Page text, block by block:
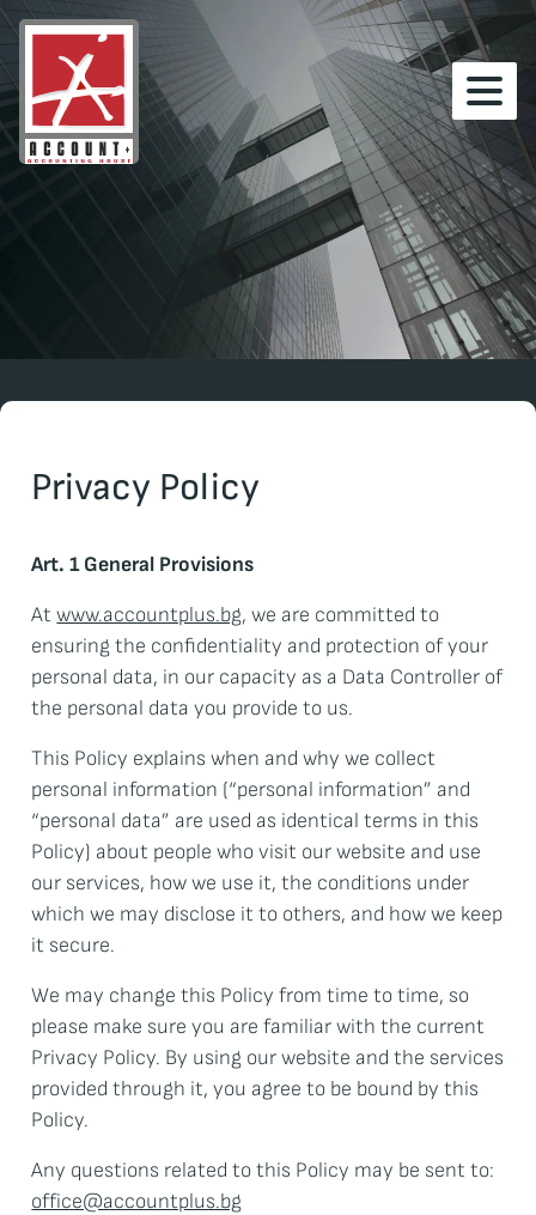
Privacy Policy
Art. 1 General Provisions
Atwww.accountplus.bg, we are committed to
ensuring the confidentiality and protection of your
personal data, in our capacity as a Data Controller of
the personal data you provide to us.
This Policy explains when and why we collect
personal information (“personal information” and
“personal data” are used as identical terms in this
Policy) about people who visit our website and use
our services, how we use it, the conditions under
which we may disclose it to others, and how we keep
it secure.
We may change this Policy from time to time, so
please make sure you are familiar with the current
Privacy Policy. By using our website and the services
provided through it, you agree to be bound by this
Policy.
Any questions related to this Policy may be sent to:
office@accountplus.bg